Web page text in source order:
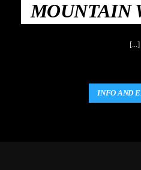
MOUNTAIN
[...]
INFO AND